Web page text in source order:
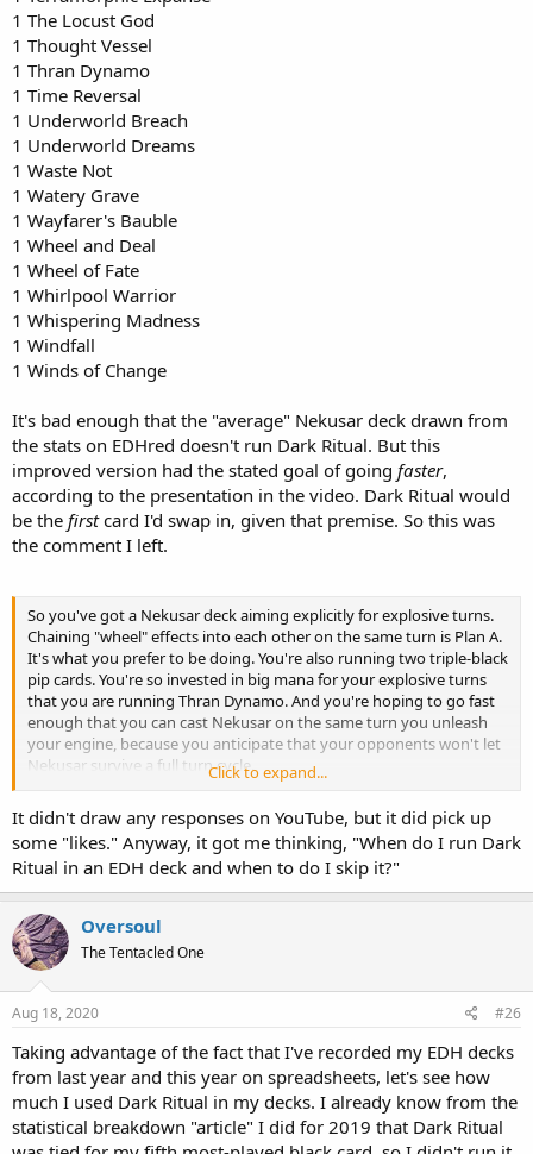
1 The Locust God
1 Thought Vessel
1 Thran Dynamo
1 Time Reversal
1 Underworld Breach
1 Underworld Dreams
1 Waste Not
1 Watery Grave
1 Wayfarer's Bauble
1 Wheel and Deal
1 Wheel of Fate
1 Whirlpool Warrior
1 Whispering Madness
1 Windfall
1 Winds of Change
It's bad enough that the "average" Nekusar deck drawn from
the stats on EDHred doesn't run Dark Ritual. But this
improved version had the stated goal of going faster,
according to the presentation in the video. Dark Ritual would
be the firstcard I'd swap in, given that premise. So this was
the comment I left.
So you've got a Nekusar deck aiming explicitly for explosive turns.
Chaining "wheel" effects into each other on the same turn is Plan A.
It's what you prefer to be doing. You're also running two triple-black
pip cards. You're so invested in big mana for your explosive turns
that you are running Thran Dynamo. And you're hoping to go fast
enough that you can cast Nekusar on the same turn you unleash
your engine, because you anticipate that your opponents won't let
Nekusar survive a full turn cycle.
Well, given all that stuff, maybe there's a measly little card that
could just help speed stuff up. It could be a cheap card. A common.
A card worth less than $0.50. It'd be even nicer if it was some classic
staple spell, going all the way back to the beginning of the game.
Just a really well-known, really efficient workhorse of a card, perhaps
so prolific that it would get printed back-to-back in core sets and
expansion sets. Let's just go crazy and have it reprinted over 20
times, because it's been that much of a fixture in the game. The
only card to get printed with three different card types, because
card of all time.
Friends don't let friends drive drunk. And friends don't let friends
run a substantially black "wheel" deck in EDH without Dark Ritual.
Click to expand...
It didn't draw any responses on YouTube, but it did pick up
some "likes." Anyway, it got me thinking, "When do I run Dark
Ritual in an EDH deck and when to do I skip it?"
Oversoul
The Tentacled One
Aug 18, 2020 #26
Taking advantage of the fact that I've recorded my EDH decks
from last year and this year on spreadsheets, let's see how
much I used Dark Ritual in my decks. I already know from the
statistical breakdown "article" I did for 2019 that Dark Ritual